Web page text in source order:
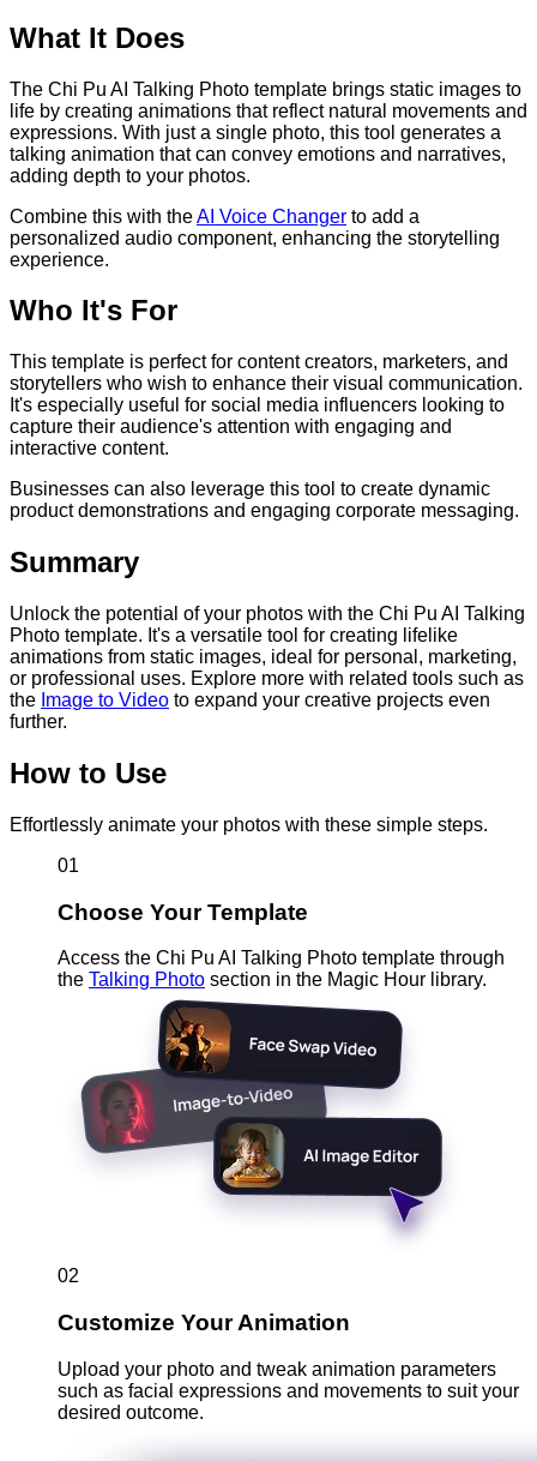
What It Does
The Chi Pu AI Talking Photo template brings static images to
life by creating animations that reflect natural movements and
expressions. With just a single photo, this tool generates a
talking animation that can convey emotions and narratives,
adding depth to your photos.
Combine this with theAI Voice Changer to add a
personalized audio component, enhancing the storytelling
experience.
Who It's For
This template is perfect for content creators, marketers, and
storytellers who wish to enhance their visual communication.
It's especially useful for social media influencers looking to
capture their audience's attention with engaging and
interactive content.
Businesses can also leverage this tool to create dynamic
product demonstrations and engaging corporate messaging.
Summary
Unlock the potential of your photos with the Chi Pu AI Talking
Photo template. It's a versatile tool for creating lifelike
animations from static images, ideal for personal, marketing,
or professional uses. Explore more with related tools such as
the Image to Video to expand your creative projects even
further.
How to Use
Effortlessly animate your photos with these simple steps.
01
Choose Your Template
Access the Chi Pu AI Talking Photo template through
the Talking Photo section in the Magic Hour library.
02
Customize Your Animation
Upload your photo and tweak animation parameters
such as facial expressions and movements to suit your
desired outcome.